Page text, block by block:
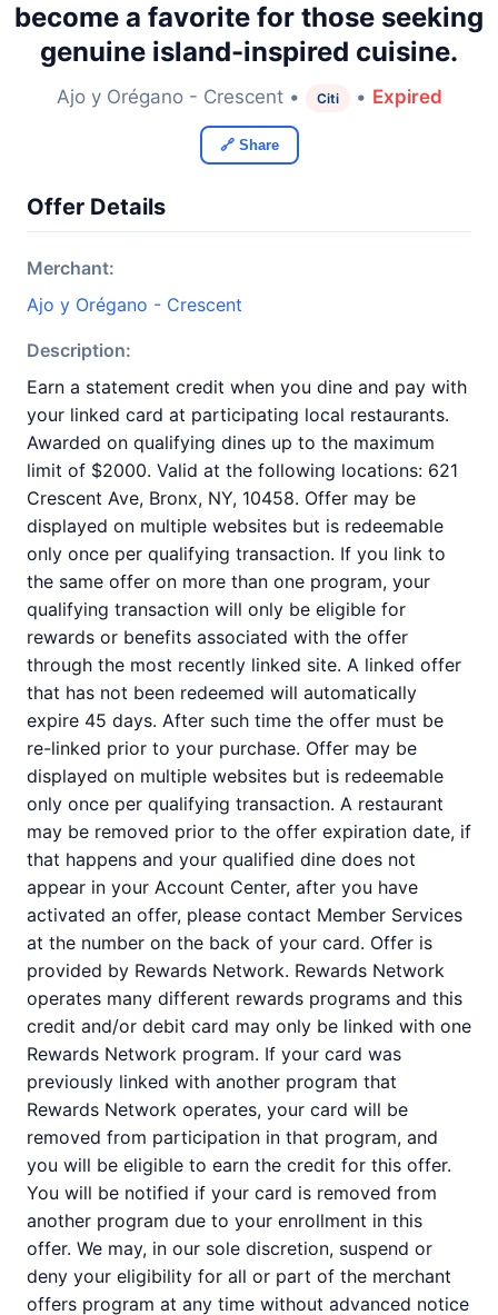
become a favorite for those seeking
genuine island-inspired cuisine.
Ajo y Orégano - Crescent • Citi • Expired
🔗 Share
Offer Details
Merchant:
Ajo y Orégano - Crescent
Description:
Earn a statement credit when you dine and pay with
your linked card at participating local restaurants.
Awarded on qualifying dines up to the maximum
limit of $2000. Valid at the following locations: 621
Crescent Ave, Bronx, NY, 10458. Offer may be
displayed on multiple websites but is redeemable
only once per qualifying transaction. If you link to
the same offer on more than one program, your
qualifying transaction will only be eligible for
rewards or benefits associated with the offer
through the most recently linked site. A linked offer
that has not been redeemed will automatically
expire 45 days. After such time the offer must be
re-linked prior to your purchase. Offer may be
displayed on multiple websites but is redeemable
only once per qualifying transaction. A restaurant
may be removed prior to the offer expiration date, if
that happens and your qualified dine does not
appear in your Account Center, after you have
activated an offer, please contact Member Services
at the number on the back of your card. Offer is
provided by Rewards Network. Rewards Network
operates many different rewards programs and this
credit and/or debit card may only be linked with one
Rewards Network program. If your card was
previously linked with another program that
Rewards Network operates, your card will be
removed from participation in that program, and
you will be eligible to earn the credit for this offer.
You will be notified if your card is removed from
another program due to your enrollment in this
offer. We may, in our sole discretion, suspend or
deny your eligibility for all or part of the merchant
offers program at any time without advanced notice